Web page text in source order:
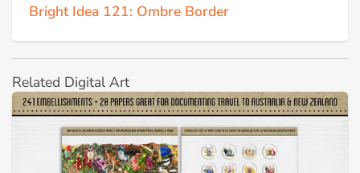
Bright Idea 121: Ombre Border
Related Digital Art